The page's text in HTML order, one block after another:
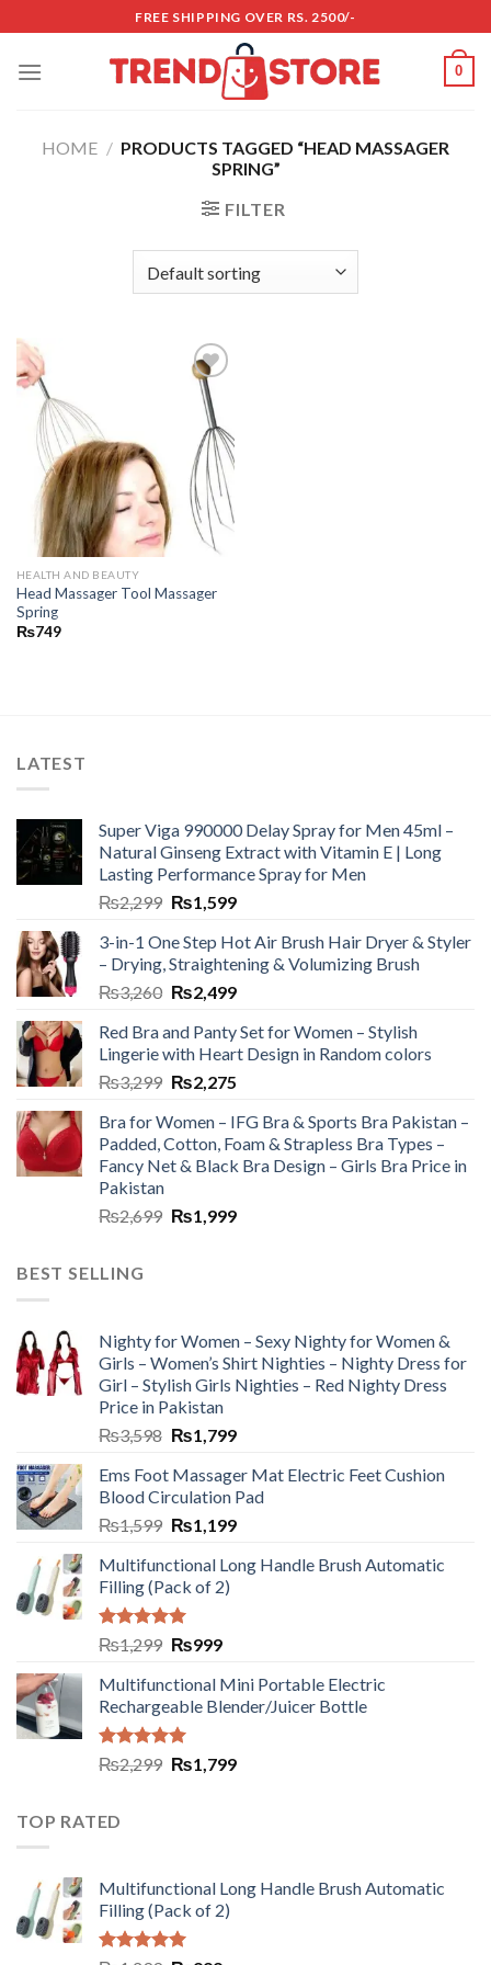
to
content
FREE SHIPPING OVER RS. 2500/-
0
HOME / PRODUCTS TAGGED “HEAD MASSAGER
SPRING”
FILTER
Add to
wishlist
HEALTH AND BEAUTY
Head Massager Tool Massager
Spring
₨749
LATEST
Super Viga 990000 Delay Spray for Men 45ml –
Natural Ginseng Extract with Vitamin E | Long
Lasting Performance Spray for Men
₨2,299 ₨1,599
3-in-1 One Step Hot Air Brush Hair Dryer & Styler
– Drying, Straightening & Volumizing Brush
₨3,260 ₨2,499
Red Bra and Panty Set for Women – Stylish
Lingerie with Heart Design in Random colors
₨3,299 ₨2,275
Bra for Women – IFG Bra & Sports Bra Pakistan –
Padded, Cotton, Foam & Strapless Bra Types –
Fancy Net & Black Bra Design – Girls Bra Price in
Pakistan
₨2,699 ₨1,999
BEST SELLING
Nighty for Women – Sexy Nighty for Women &
Girls – Women’s Shirt Nighties – Nighty Dress for
Girl – Stylish Girls Nighties – Red Nighty Dress
Price in Pakistan
₨3,598 ₨1,799
Ems Foot Massager Mat Electric Feet Cushion
Blood Circulation Pad
₨1,599 ₨1,199
Multifunctional Long Handle Brush Automatic
Filling (Pack of 2)
Rated5.00
out of 5
₨1,299 ₨999
Multifunctional Mini Portable Electric
Rechargeable Blender/Juicer Bottle
Rated5.00
out of 5
₨2,299 ₨1,799
TOP RATED
Multifunctional Long Handle Brush Automatic
Filling (Pack of 2)